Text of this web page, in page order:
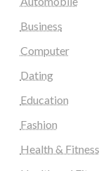
Business
Computer
Dating
Education
Fashion
Health & Fitness